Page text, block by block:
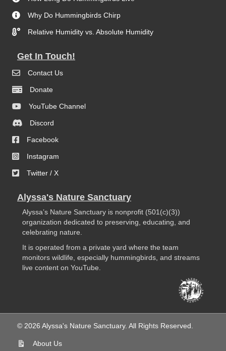
Why Do Hummingbirds Chirp
Relative Humidity vs. Absolute Humidity
Get In Touch!
Contact Us
Donate
YouTube Channel
Discord
Facebook
Instagram
Twitter / X
Alyssa's Nature Sanctuary
Alyssa’s Nature Sanctuary is nonprofit (501(c)(3))
organization dedicated to preserving, educating, and
celebrating nature.
It is operated from a private yard where the team
monitors wildlife, especially hummingbirds, and streams
live content on YouTube.
© 2026 Alyssa's Nature Sanctuary. All Rights Reserved.
About Us